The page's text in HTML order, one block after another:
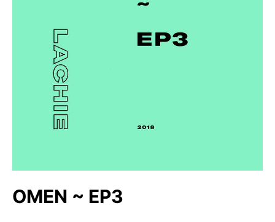
OMEN ~ EP3